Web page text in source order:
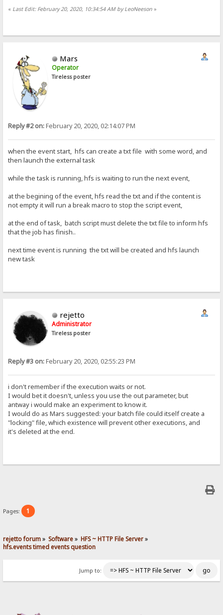
« Last Edit: February 20, 2020, 10:34:54 AM by LeoNeeson »
Mars
Operator
Tireless poster
Reply #2 on:February 20, 2020, 02:14:07 PM
when the event start, hfs can create a txt file with some word, and
then launch the external task
while the task is running, hfs is waiting to run the next event,
at the begining of the event, hfs read the txt and if the content is
not empty it will run a break macro to stop the script event,
at the end of task, batch script must delete the txt file to inform hfs
that the job has finish..
next time event is running the txt will be created and hfs launch
new task
rejetto
Administrator
Tireless poster
Reply #3 on:February 20, 2020, 02:55:23 PM
i don't remember if the execution waits or not.
I would bet it doesn't, unless you use the out parameter, but
antway i would make an experiment to know it.
I would do as Mars suggested: your batch file could itself create a
"locking" file, which existence will prevent other executions, and
it's deleted at the end.
Pages: 1
rejetto forum» Software» HFS ~ HTTP File Server»
hfs.events timed events question
Jump to: